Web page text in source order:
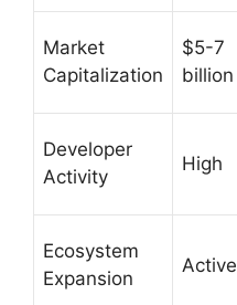
Market
Capitalization
$5-7
billion
Developer
Activity
High
Ecosystem
Expansion
Active